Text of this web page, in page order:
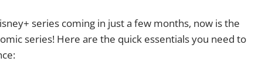
series coming in just a few months, now is the
series! Here are the quick essentials you need to